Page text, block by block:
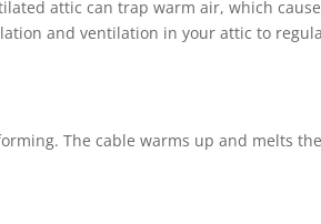
attic can trap warm air, which
and ventilation in your attic to
The cable warms up and melts